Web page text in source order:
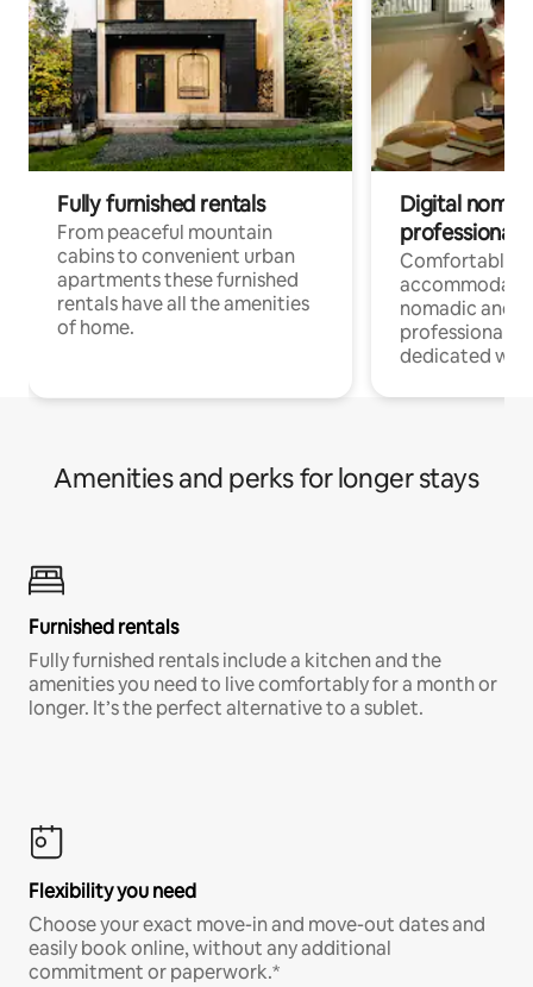
Fully furnished rentals
From peaceful mountain
cabins to convenient urban
apartments these furnished
rentals have all the amenities
of home.
Digital
professionals
Comfortable
nomadic and
professionals
dedicated
Amenities and perks for longer stays
Furnished rentals
Fully furnished rentals include a kitchen and the
amenities you need to live comfortably for a month or
longer. It’s the perfect alternative to a sublet.
Flexibility you need
Choose your exact move-in and move-out dates and
easily book online, without any additional
commitment or paperwork.*